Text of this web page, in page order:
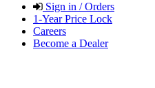
Sign in / Orders
1-Year Price Lock
Careers
Become a Dealer